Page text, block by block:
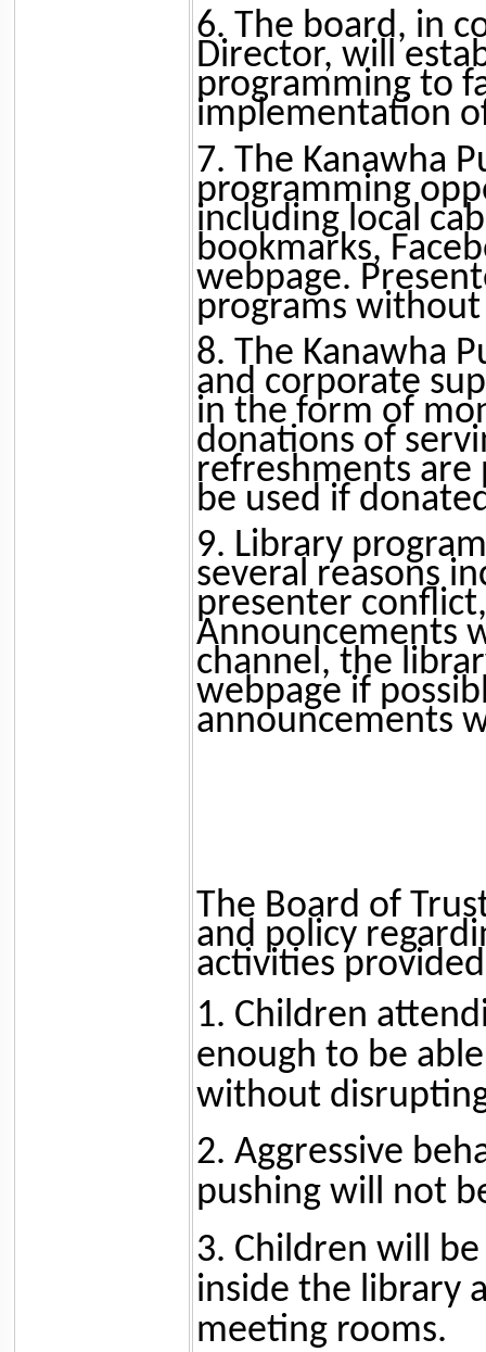
6. The board, in
Director, will
programming to
implementation
7. The Kanawha
programming
including local
bookmarks,
webpage.
programs
8. The Kanawha
and corporate
in the form of
donations of
refreshments are
be used if
9. Library
several reasons
presenter
Announcements
channel, the
webpage if
announcements
The Board of
and policy
activities
1. Children
enough to be
without
2. Aggressive
pushing will not
3. Children will
inside the library
meeting rooms.